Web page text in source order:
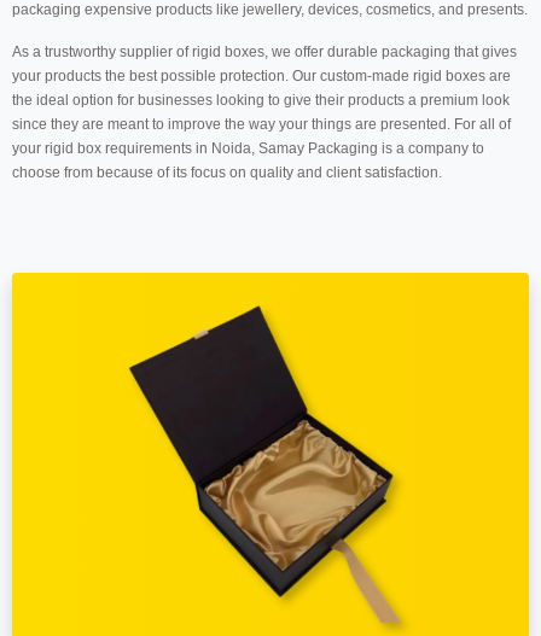
packaging expensive products like jewellery, devices, cosmetics, and presents.
As a trustworthy supplier of rigid boxes, we offer durable packaging that gives
your products the best possible protection. Our custom-made rigid boxes are
the ideal option for businesses looking to give their products a premium look
since they are meant to improve the way your things are presented. For all of
your rigid box requirements in Noida, Samay Packaging is a company to
choose from because of its focus on quality and client satisfaction.